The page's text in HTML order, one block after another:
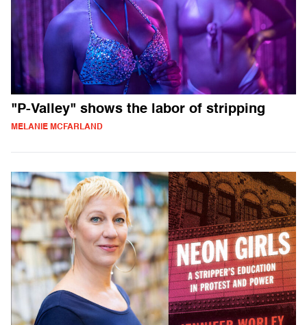
"P-Valley" shows the labor of stripping
MELANIE MCFARLAND